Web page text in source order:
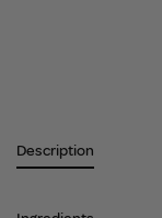
Description